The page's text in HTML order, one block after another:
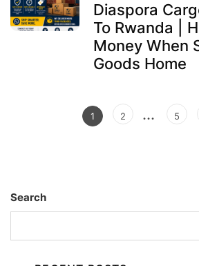
Diaspora
To Rwanda |
Money When
Goods Home
Posts
Page
1 Page
2 … Page
5
Search